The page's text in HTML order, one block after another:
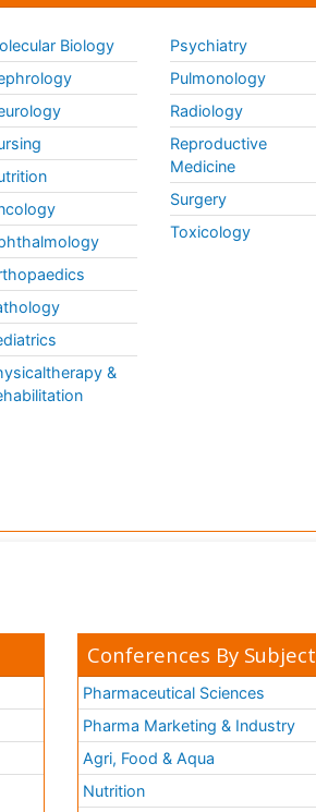
Biology
&
Psychiatry
Pulmonology
Radiology
Reproductive
Medicine
Surgery
Toxicology
Conferences By Subject
Pharmaceutical Sciences
Pharma Marketing & Industry
Agri, Food & Aqua
Nutrition